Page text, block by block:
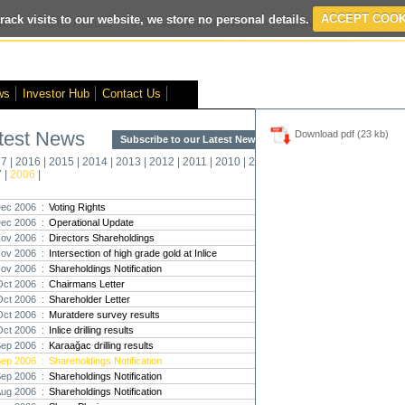
visits to our website, we store no personal details. ACCEPT
- Interim Results - VOX Markets Interview - Proactive Investors
Investor Hub Contact Us
News Subscribe to our Latest News >
| 2016 | 2015 | 2014 | 2013 | 2012 | 2011 | 2010 | 2009
| 2006 |
2006 : Voting Rights
2006 : Operational Update
2006 : Directors Shareholdings
2006 : Intersection of high grade gold at Inlice
2006 : Shareholdings Notification
2006 : Chairmans Letter
2006 : Shareholder Letter
2006 : Muratdere survey results
2006 : Inlice drilling results
2006 : Karaağac drilling results
2006 : Shareholdings Notification
2006 : Shareholdings Notification
2006 : Shareholdings Notification
Download pdf (23 kb)